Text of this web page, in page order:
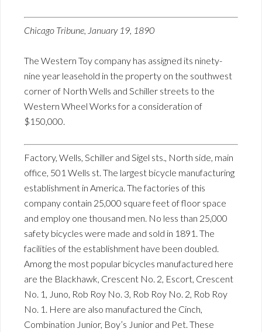
Chicago Tribune, January 19, 1890
The Western Toy company has assigned its ninety-
nine year leasehold in the property on the southwest
corner of North Wells and Schiller streets to the
Western Wheel Works for a consideration of
$150,000.
Factory, Wells, Schiller and Sigel sts., North side, main
office, 501 Wells st. The largest bicycle manufacturing
establishment in America. The factories of this
company contain 25,000 square feet of floor space
and employ one thousand men. No less than 25,000
safety bicycles were made and sold in 1891. The
facilities of the establishment have been doubled.
Among the most popular bicycles manufactured here
are the Blackhawk, Crescent No. 2, Escort, Crescent
No. 1, Juno, Rob Roy No. 3, Rob Roy No. 2, Rob Roy
No. 1. Here are also manufactured the Cinch,
Combination Junior, Boy’s Junior and Pet. These